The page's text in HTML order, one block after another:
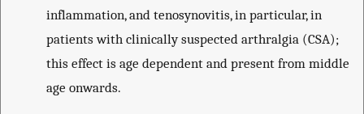
inflammation, and tenosynovitis, in particular, in
patients with clinically suspected arthralgia (CSA);
this effect is age dependent and present from middle
age onwards.